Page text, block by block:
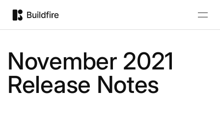
November 2021
Release Notes